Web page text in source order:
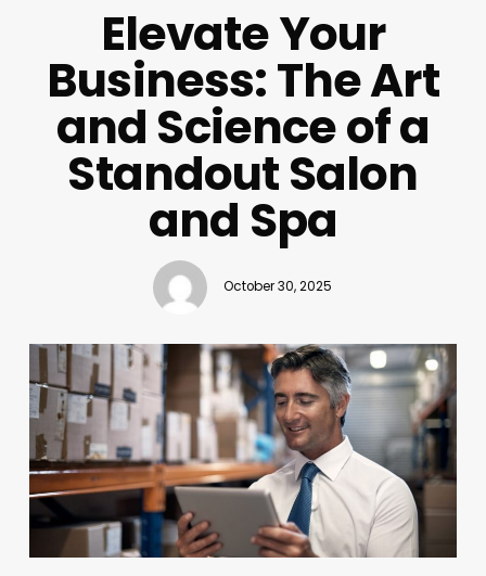
Elevate Your
Business: The Art
and Science of a
Standout Salon
and Spa
October 30, 2025